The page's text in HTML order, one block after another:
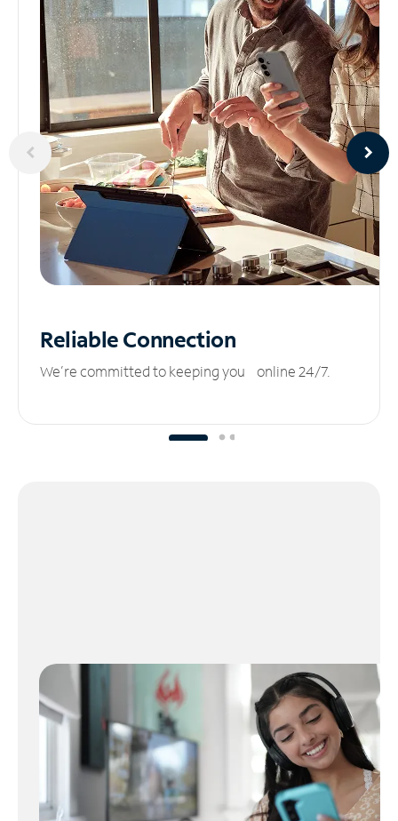
ReliableConnection
We’re committed to keeping you online 24/7.